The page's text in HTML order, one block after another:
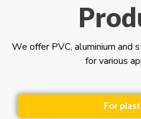
We offer PVC, aluminium and
for various
For